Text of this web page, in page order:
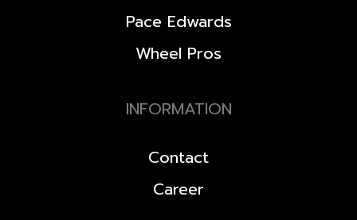
Pace Edwards
Wheel Pros
INFORMATION
Contact
Career